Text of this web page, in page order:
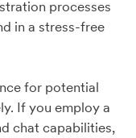
processes
in a stress-free
for potential
If you employ a
chat capabilities,